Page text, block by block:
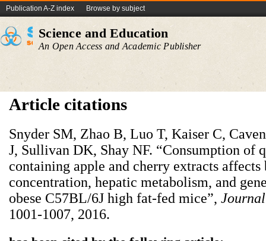
Publication A-Z index Browse by subject
Science and Education
An Open Access and Academic Publisher
Article citations
Snyder SM, Zhao B, Luo T, Kaiser C,
J, Sullivan DK, Shay NF. “Consumption of
containing apple and cherry extracts affects
concentration, hepatic metabolism, and
obese C57BL/6J high fat-fed mice”, Journal
1001-1007, 2016.